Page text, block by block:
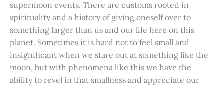
supermoon events. There are customs rooted in
spirituality and a history of giving oneself over to
something larger than us and our life here on this
planet. Sometimes it is hard not to feel small and
insignificant when we stare out at something like the
moon, but with phenomena like this we have the
ability to revel in that smallness and appreciate our